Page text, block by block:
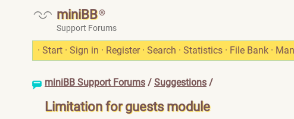
miniBB®
Support Forums
· Start · Sign in · Register · Search · Statistics · File Bank ·
miniBB Support Forums / Suggestions /
Limitation for guests module